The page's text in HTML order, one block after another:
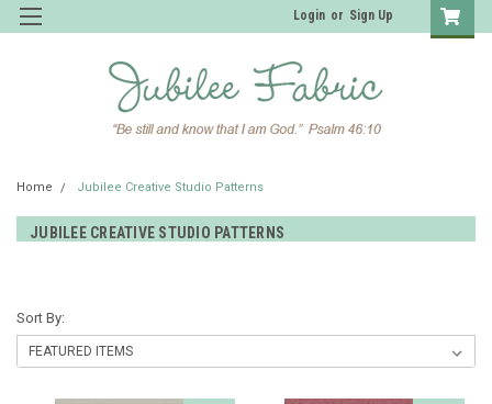
Login or Sign Up
Home Jubilee Creative Studio Patterns
JUBILEE CREATIVE STUDIO PATTERNS
Sort By: